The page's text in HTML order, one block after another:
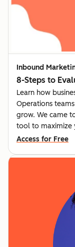
Inbound
8-Steps to
Learn how
Operations
grow. We came
tool to maximize
Access for Free